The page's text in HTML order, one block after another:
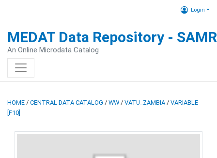
Login
MEDAT Data Repository -
An Online Microdata Catalog
HOME / CENTRAL DATA CATALOG / WW / VATU_ZAMBIA / VARIABLE
[F10]